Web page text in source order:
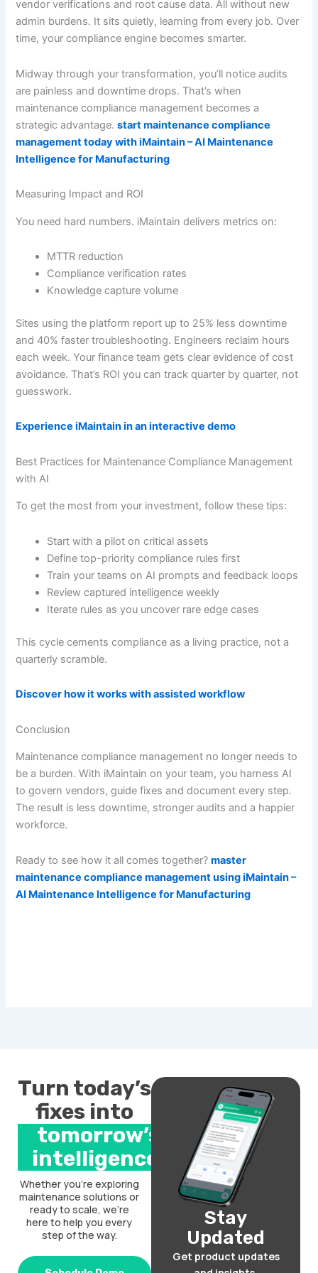
vendor verifications and root cause data. All without new
admin burdens. It sits quietly, learning from every job. Over
time, your compliance engine becomes smarter.
Midway through your transformation, you’ll notice audits
are painless and downtime drops. That’s when
maintenance compliance management becomes a
strategic advantage.start maintenance compliance
management today with iMaintain – AI Maintenance
Intelligence for Manufacturing
Measuring Impact and ROI
You need hard numbers. iMaintain delivers metrics on:
MTTR reduction
Compliance verification rates
Knowledge capture volume
Sites using the platform report up to 25% less downtime
and 40% faster troubleshooting. Engineers reclaim hours
each week. Your finance team gets clear evidence of cost
avoidance. That’s ROI you can track quarter by quarter, not
guesswork.
Experience iMaintain in an interactive demo
Best Practices for Maintenance Compliance Management
with AI
To get the most from your investment, follow these tips:
Start with a pilot on critical assets
Define top-priority compliance rules first
Train your teams on AI prompts and feedback loops
Review captured intelligence weekly
Iterate rules as you uncover rare edge cases
This cycle cements compliance as a living practice, not a
quarterly scramble.
Discover how it works with assisted workflow
Conclusion
Maintenance compliance management no longer needs to
be a burden. With iMaintain on your team, you harness AI
to govern vendors, guide fixes and document every step.
The result is less downtime, stronger audits and a happier
workforce.
Ready to see how it all comes together?master
maintenance compliance management using iMaintain –
AI Maintenance Intelligence for Manufacturing
Turn today’s
fixes into
tomorrow’s
intelligence.
Whether you’re exploring
maintenance solutions or
ready to scale, we’re
here to help you every
step of the way.
Stay
Updated
Get product updates